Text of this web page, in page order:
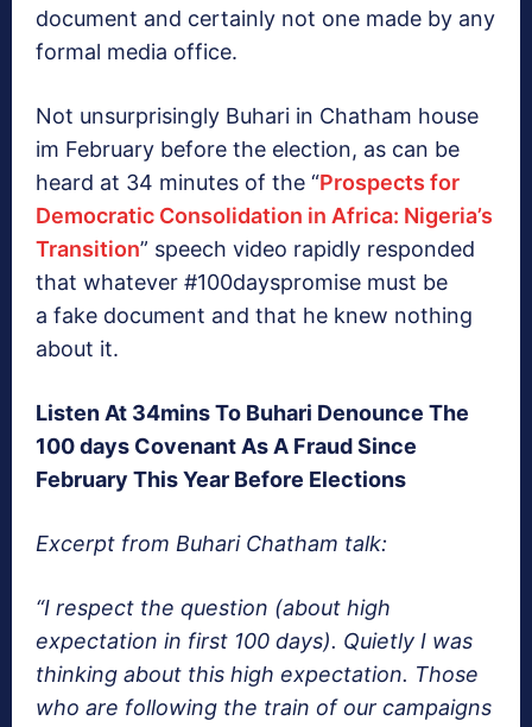
document and certainly not one made by any
formal media office.
Not unsurprisingly Buhari in Chatham house
im February before the election, as can be
heard at 34 minutes of the “Prospects for
Democratic Consolidation in Africa: Nigeria’s
Transition” speech video rapidly responded
that whatever #100dayspromise must be
a fake document and that he knew nothing
about it.
Listen At 34mins To Buhari Denounce The
100 days Covenant As A Fraud Since
February This Year Before Elections
Excerpt from Buhari Chatham talk:
“I respect the question (about high
expectation in first 100 days). Quietly I was
thinking about this high expectation. Those
who are following the train of our campaigns